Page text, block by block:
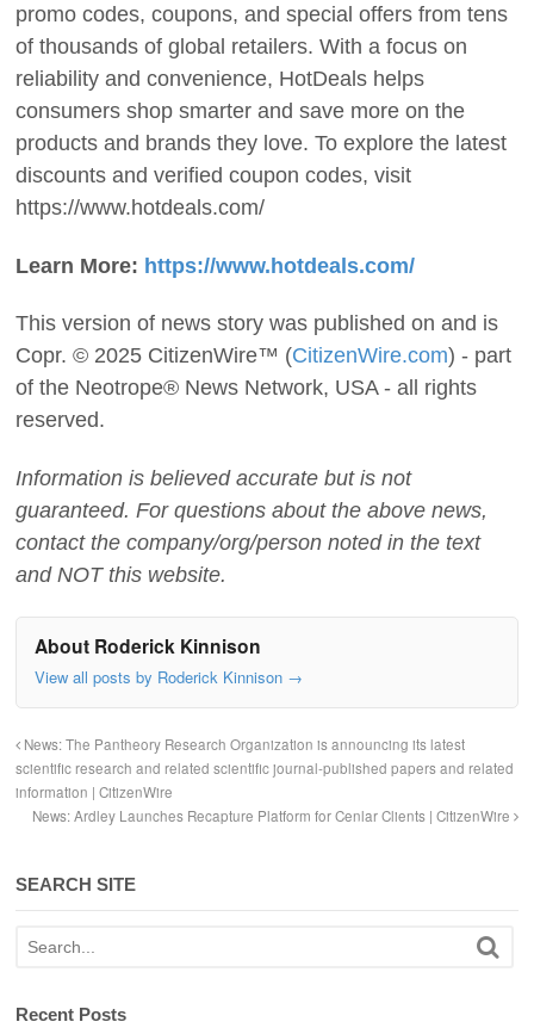
promo codes, coupons, and special offers from tens
of thousands of global retailers. With a focus on
reliability and convenience, HotDeals helps
consumers shop smarter and save more on the
products and brands they love. To explore the latest
discounts and verified coupon codes, visit
https://www.hotdeals.com/
Learn More: https://www.hotdeals.com/
This version of news story was published on and is
Copr. © 2025 CitizenWire™ (CitizenWire.com) - part
of the Neotrope® News Network, USA - all rights
reserved.
Information is believed accurate but is not
guaranteed. For questions about the above news,
contact the company/org/person noted in the text
and NOT this website.
About Roderick Kinnison
View all posts by Roderick Kinnison →
News: The Pantheory Research Organization is announcing its latest
scientific research and related scientific journal-published papers and related
information | CitizenWire
News: Ardley Launches Recapture Platform for Cenlar Clients | CitizenWire
SEARCH SITE
Recent Posts